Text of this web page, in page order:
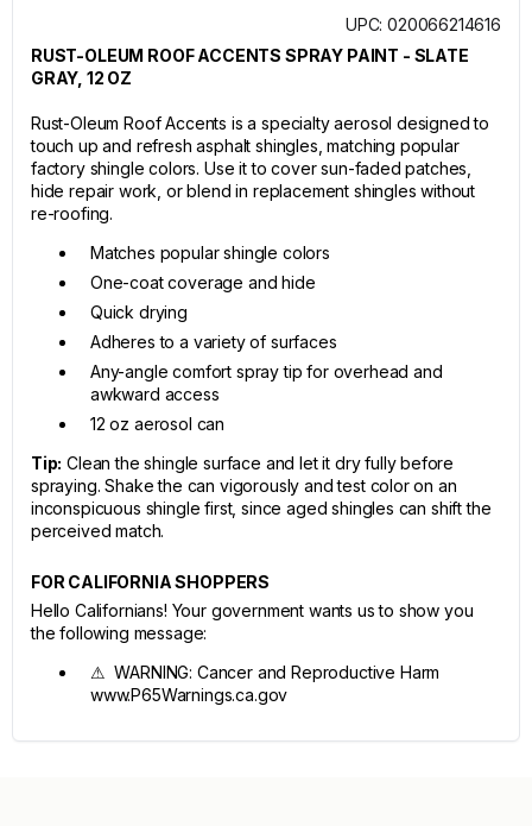
UPC: 020066214616
RUST-OLEUM ROOF ACCENTS SPRAY PAINT - SLATE
GRAY, 12 OZ
Rust-Oleum Roof Accents is a specialty aerosol designed to
touch up and refresh asphalt shingles, matching popular
factory shingle colors. Use it to cover sun-faded patches,
hide repair work, or blend in replacement shingles without
re-roofing.
Matches popular shingle colors
One-coat coverage and hide
Quick drying
Adheres to a variety of surfaces
Any-angle comfort spray tip for overhead and
awkward access
12 oz aerosol can
Tip: Clean the shingle surface and let it dry fully before
spraying. Shake the can vigorously and test color on an
inconspicuous shingle first, since aged shingles can shift the
perceived match.
FOR CALIFORNIA SHOPPERS
Hello Californians! Your government wants us to show you
the following message:
⚠ WARNING: Cancer and Reproductive Harm
www.P65Warnings.ca.gov